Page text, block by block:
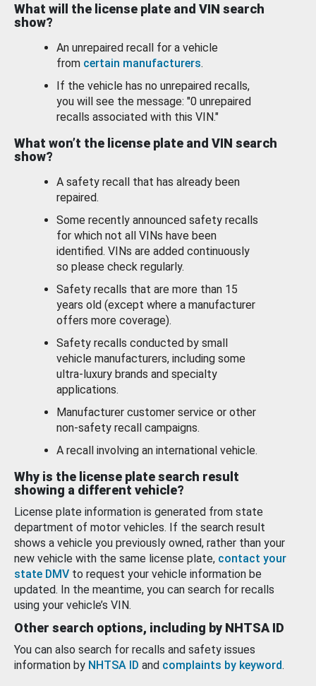
What will the license plate and VIN search
show?
An unrepaired recall for a vehicle
from certain manufacturers.
If the vehicle has no unrepaired recalls,
you will see the message: "0 unrepaired
recalls associated with this VIN."
What won’t the license plate and VIN search
show?
A safety recall that has already been
repaired.
Some recently announced safety recalls
for which not all VINs have been
identified. VINs are added continuously
so please check regularly.
Safety recalls that are more than 15
years old (except where a manufacturer
offers more coverage).
Safety recalls conducted by small
vehicle manufacturers, including some
ultra-luxury brands and specialty
applications.
Manufacturer customer service or other
non-safety recall campaigns.
A recall involving an international vehicle.
Why is the license plate search result
showing a different vehicle?
License plate information is generated from state
department of motor vehicles. If the search result
shows a vehicle you previously owned, rather than your
new vehicle with the same license plate, contact your
state DMV to request your vehicle information be
updated. In the meantime, you can search for recalls
using your vehicle’s VIN.
Other search options, including by NHTSA ID
You can also search for recalls and safety issues
information by NHTSA ID and complaints by keyword.